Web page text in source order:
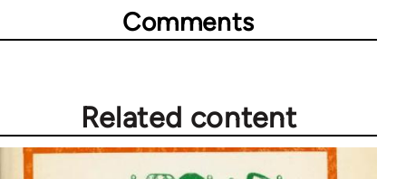
Comments
Related content